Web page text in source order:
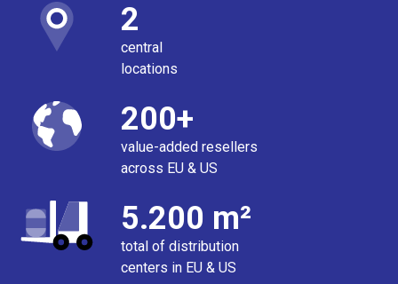
2
central
locations
200+
value-added resellers
across EU & US
5.200 m²
total of distribution
centers in EU & US